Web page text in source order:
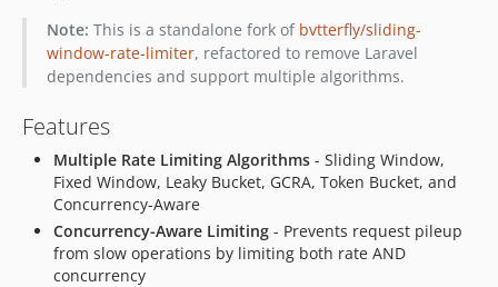
Note: This is a standalone fork of bvtterfly/sliding-
window-rate-limiter, refactored to remove Laravel
dependencies and support multiple algorithms.
Features
Multiple Rate Limiting Algorithms - Sliding Window,
Fixed Window, Leaky Bucket, GCRA, Token Bucket, and
Concurrency-Aware
Concurrency-Aware Limiting - Prevents request pileup
from slow operations by limiting both rate AND
concurrency